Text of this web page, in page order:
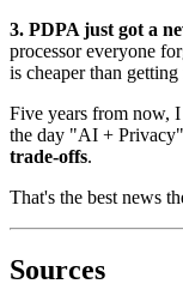
3. PDPA just got a
processor everyone
is cheaper than
Five years from now,
the day "AI + Privacy"
trade-offs.
That's the best news
Sources